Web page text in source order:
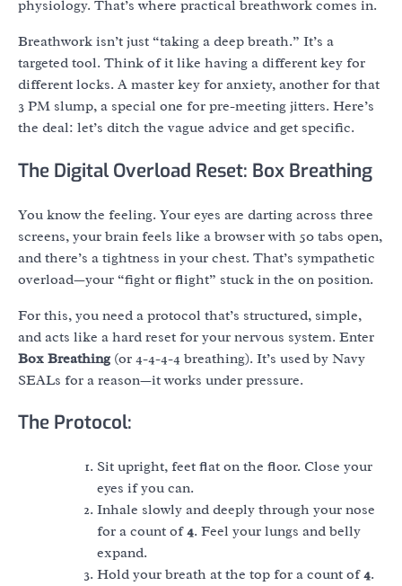
physiology. That’s where practical breathwork comes in.
Breathwork isn’t just “taking a deep breath.” It’s a
targeted tool. Think of it like having a different key for
different locks. A master key for anxiety, another for that
3 PM slump, a special one for pre-meeting jitters. Here’s
the deal: let’s ditch the vague advice and get specific.
The Digital Overload Reset: Box Breathing
You know the feeling. Your eyes are darting across three
screens, your brain feels like a browser with 50 tabs open,
and there’s a tightness in your chest. That’s sympathetic
overload—your “fight or flight” stuck in the on position.
For this, you need a protocol that’s structured, simple,
and acts like a hard reset for your nervous system. Enter
Box Breathing (or 4-4-4-4 breathing). It’s used by Navy
SEALs for a reason—it works under pressure.
The Protocol:
Sit upright, feet flat on the floor. Close your
eyes if you can.
Inhale slowly and deeply through your nose
for a count of4. Feel your lungs and belly
expand.
Hold your breath at the top for a count of4.